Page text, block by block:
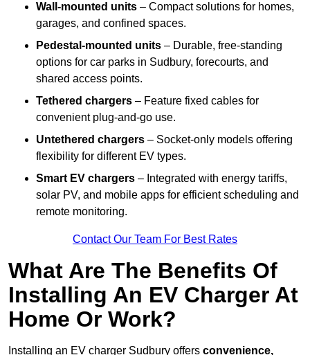
Wall-mounted units – Compact solutions for homes,
garages, and confined spaces.
Pedestal-mounted units – Durable, free-standing
options for car parks in Sudbury, forecourts, and
shared access points.
Tethered chargers – Feature fixed cables for
convenient plug-and-go use.
Untethered chargers – Socket-only models offering
flexibility for different EV types.
Smart EV chargers – Integrated with energy tariffs,
solar PV, and mobile apps for efficient scheduling and
remote monitoring.
Contact Our Team For Best Rates
What Are The Benefits Of
Installing An EV Charger At
Home Or Work?
Installing an EV charger Sudbury offers convenience,